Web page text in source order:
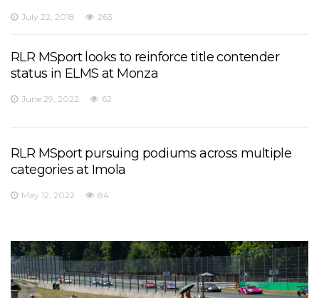
July 22, 2018 263
RLR MSport looks to reinforce title contender
status in ELMS at Monza
June 29, 2022 62
RLR MSport pursuing podiums across multiple
categories at Imola
May 12, 2022 84